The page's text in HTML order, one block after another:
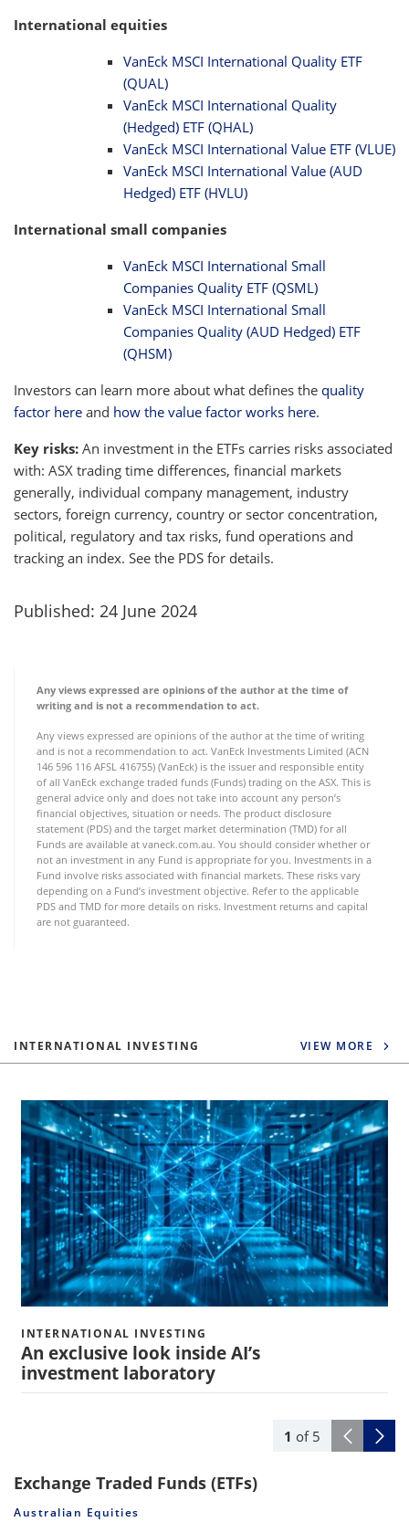
International equities
VanEck MSCI International Quality ETF
(QUAL)
VanEck MSCI International Quality
(Hedged) ETF (QHAL)
VanEck MSCI International Value ETF (VLUE)
VanEck MSCI International Value (AUD
Hedged) ETF (HVLU)
International small companies
VanEck MSCI International Small
Companies Quality ETF (QSML)
VanEck MSCI International Small
Companies Quality (AUD Hedged) ETF
(QHSM)
Investors can learn more about what defines the quality
factor here and how the value factor works here.
Key risks: An investment in the ETFs carries risks associated
with: ASX trading time differences, financial markets
generally, individual company management, industry
sectors, foreign currency, country or sector concentration,
political, regulatory and tax risks, fund operations and
tracking an index. See the PDS for details.
Published: 24 June 2024
Any views expressed are opinions of the author at the time of
writing and is not a recommendation to act.
Any views expressed are opinions of the author at the time of writing
and is not a recommendation to act. VanEck Investments Limited (ACN
146 596 116 AFSL 416755) (VanEck) is the issuer and responsible entity
of all VanEck exchange traded funds (Funds) trading on the ASX. This is
general advice only and does not take into account any person’s
financial objectives, situation or needs. The product disclosure
statement (PDS) and the target market determination (TMD) for all
Funds are available at vaneck.com.au. You should consider whether or
not an investment in any Fund is appropriate for you. Investments in a
Fund involve risks associated with financial markets. These risks vary
depending on a Fund’s investment objective. Refer to the applicable
PDS and TMD for more details on risks. Investment returns and capital
are not guaranteed.
INTERNATIONAL INVESTING VIEW MORE
1 of 5
INTERNATIONAL INVESTING
An exclusive look inside AI’s
investment laboratory
Exchange Traded Funds (ETFs)
Australian Equities